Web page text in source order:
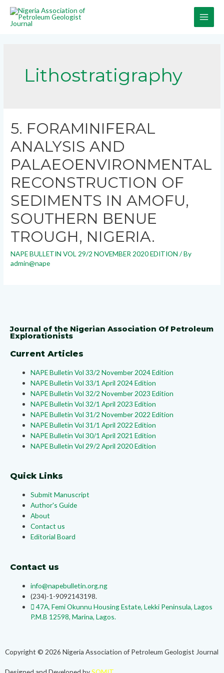
Lithostratigraphy
5. FORAMINIFERAL
ANALYSIS AND
PALAEOENVIRONMENTAL
RECONSTRUCTION OF
SEDIMENTS IN AMOFU,
SOUTHERN BENUE
TROUGH, NIGERIA.
NAPE BULLETIN VOL 29/2 NOVEMBER 2020 EDITION / By
admin@nape
Journal of the Nigerian Association Of Petroleum
Explorationists
Current Articles
NAPE Bulletin Vol 33/2 November 2024 Edition
NAPE Bulletin Vol 33/1 April 2024 Edition
NAPE Bulletin Vol 32/2 November 2023 Edition
NAPE Bulletin Vol 32/1 April 2023 Edition
NAPE Bulletin Vol 31/2 November 2022 Edition
NAPE Bulletin Vol 31/1 April 2022 Edition
NAPE Bulletin Vol 30/1 April 2021 Edition
NAPE Bulletin Vol 29/2 April 2020 Edition
Quick Links
Submit Manuscript
Author's Guide
About
Contact us
Editorial Board
Contact us
info@napebulletin.org.ng
(234)-1-9092143198.
47A, Femi Okunnu Housing Estate, Lekki Peninsula, Lagos
P.M.B 12598, Marina, Lagos.
Copyright © 2026 Nigeria Association of Petroleum Geologist Journal